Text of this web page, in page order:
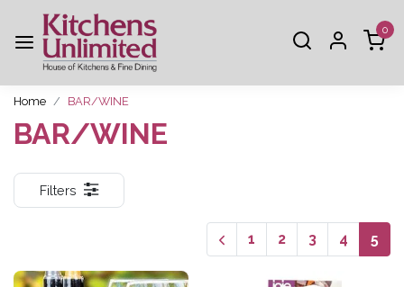
0
Home BAR/WINE
BAR/WINE
Filters
1 2 3 4 5